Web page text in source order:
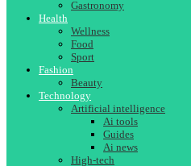
Gastronomy
Health
Wellness
Food
Sport
Fashion
Beauty
Technology
Artificial intelligence
Ai tools
Guides
Ai news
High-tech